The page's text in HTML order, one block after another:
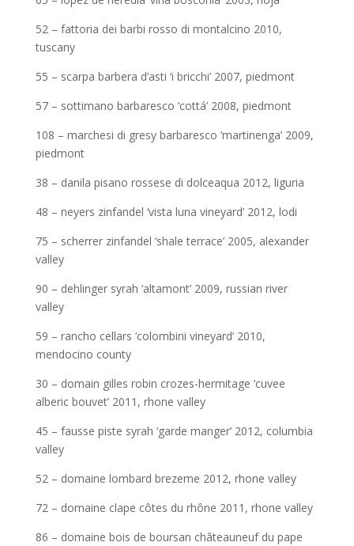
52 – fattoria dei barbi rosso di montalcino 2010,
tuscany
55 – scarpa barbera d’asti ‘i bricchi’ 2007, piedmont
57 – sottimano barbaresco ‘cottá’ 2008, piedmont
108 – marchesi di gresy barbaresco ‘martinenga’ 2009,
piedmont
38 – danila pisano rossese di dolceaqua 2012, liguria
48 – neyers zinfandel ‘vista luna vineyard’ 2012, lodi
75 – scherrer zinfandel ‘shale terrace’ 2005, alexander
valley
90 – dehlinger syrah ‘altamont’ 2009, russian river
valley
59 – rancho cellars ‘colombini vineyard’ 2010,
mendocino county
30 – domain gilles robin crozes-hermitage ‘cuvee
alberic bouvet’ 2011, rhone valley
45 – fausse piste syrah ‘garde manger’ 2012, columbia
valley
52 – domaine lombard brezeme 2012, rhone valley
72 – domaine clape côtes du rhône 2011, rhone valley
86 – domaine bois de boursan châteauneuf du pape